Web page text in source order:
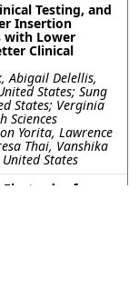
Testing, and
Insertion
with Lower
Clinical
Abigail Delellis,
States; Sung
States; Verginia
Sciences
Yorita, Lawrence
Thai, Vanshika
States
for